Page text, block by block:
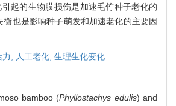
起的生物膜损伤是加速毛竹种子老化的
衡也是影响种子萌发和加速老化的主要因
, 人工老化, 生理生化变化
bamboo (Phyllostachys edulis) and